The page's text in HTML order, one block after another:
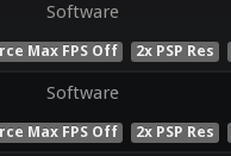
Software
Max FPS Off 2x PSP Res
Software
Max FPS Off 2x PSP Res